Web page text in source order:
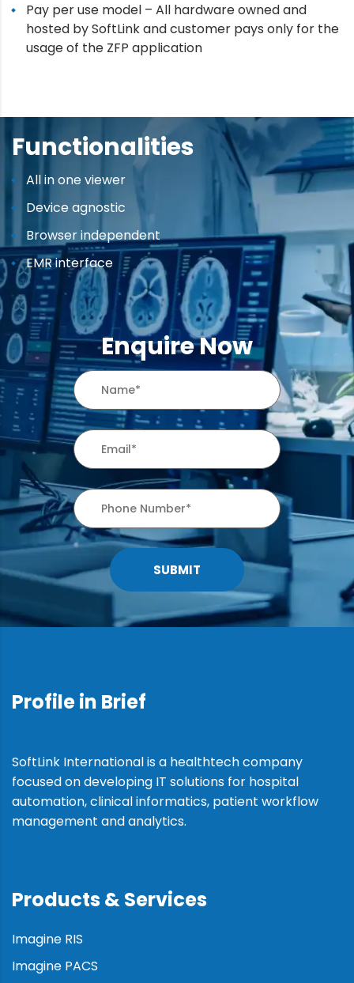
Pay per use model – All hardware owned and
hosted by SoftLink and customer pays only for the
usage of the ZFP application
Functionalities
All in one viewer
Device agnostic
Browser independent
EMR interface
Enquire Now
SUBMIT
Profile in Brief
SoftLink International is a healthtech company
focused on developing IT solutions for hospital
automation, clinical informatics, patient workflow
management and analytics.
Products & Services
Imagine RIS
Imagine PACS